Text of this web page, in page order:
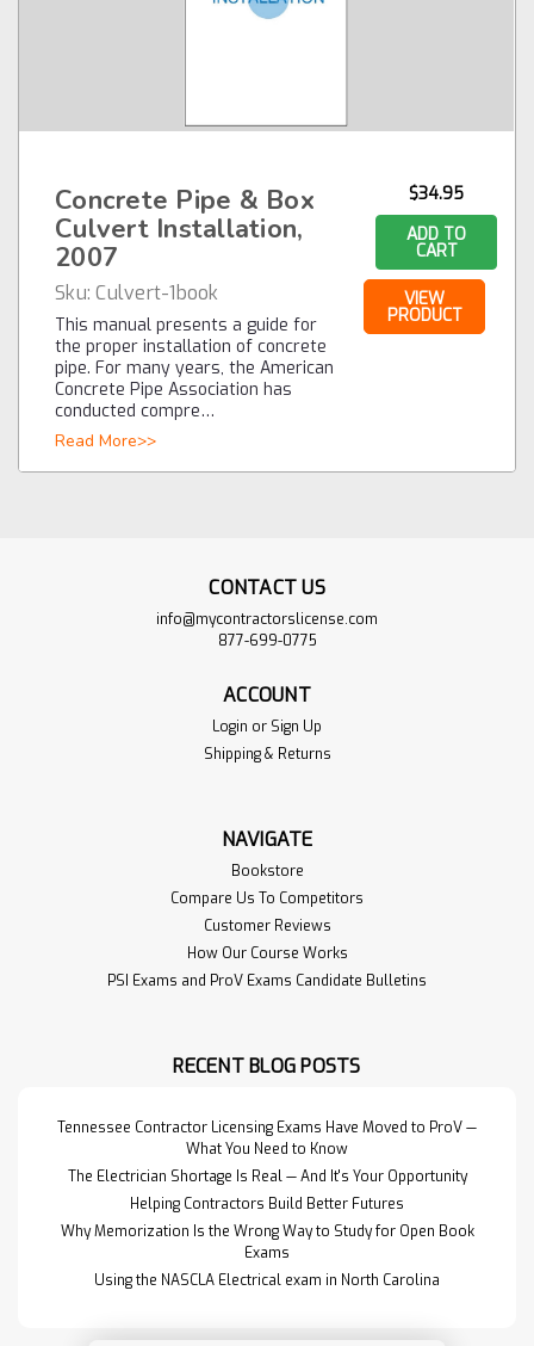
Concrete Pipe & Box
Culvert Installation,
2007
Sku: Culvert-1book
This manual presents a guide for
the proper installation of concrete
pipe. For many years, the American
Concrete Pipe Association has
conducted compre…
Read More>>
$34.95
ADD TO
CART
VIEW
PRODUCT
CONTACT US
info@mycontractorslicense.com
877-699-0775
ACCOUNT
Login or Sign Up
Shipping & Returns
NAVIGATE
Bookstore
Compare Us To Competitors
Customer Reviews
How Our Course Works
PSI Exams and ProV Exams Candidate Bulletins
RECENT BLOG POSTS
Tennessee Contractor Licensing Exams Have Moved to ProV —
What You Need to Know
The Electrician Shortage Is Real — And It's Your Opportunity
Helping Contractors Build Better Futures
Why Memorization Is the Wrong Way to Study for Open Book
Exams
Using the NASCLA Electrical exam in North Carolina